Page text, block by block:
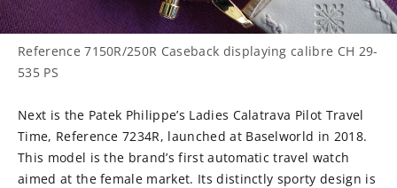
Reference 7150R/250R Caseback displaying calibre CH 29-
535 PS
Next is the Patek Philippe’s Ladies Calatrava Pilot Travel
Time, Reference 7234R, launched at Baselworld in 2018.
This model is the brand’s first automatic travel watch
aimed at the female market. Its distinctly sporty design is